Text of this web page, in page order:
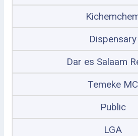
Dispensary
Dar es Salaam
Temeke MC
Public
LGA